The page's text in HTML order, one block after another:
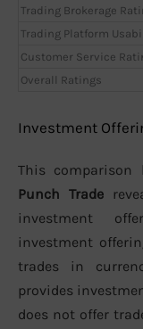
Trading Brokerage
Trading Platform
Customer Service
Overall Ratings
Investment
This comparison
Punch Trade
investment
investment
trades in
provides
does not offer